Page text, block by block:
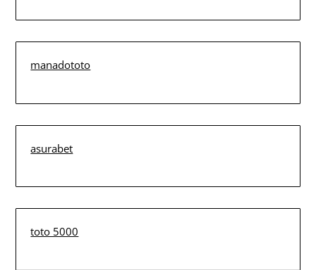
manadototo
asurabet
toto 5000